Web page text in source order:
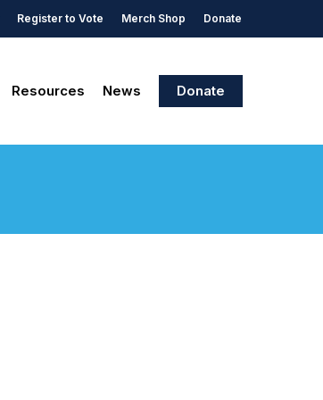
Register to Vote Merch Shop Donate
Resources News Donate